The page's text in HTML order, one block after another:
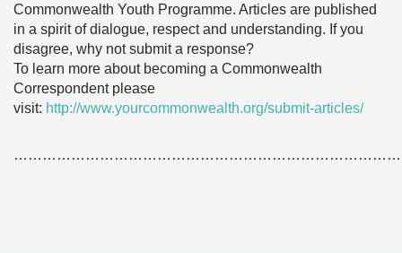
Commonwealth Youth Programme. Articles are published
in a spirit of dialogue, respect and understanding. If you
disagree, why not submit a response?
To learn more about becoming a Commonwealth
Correspondent please
visit: http://www.yourcommonwealth.org/submit-articles/